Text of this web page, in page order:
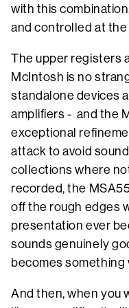
with this
and controlled at the
The upper registers
McIntosh is no
standalone devices
amplifiers - and the
exceptional
attack to avoid
collections where
recorded, the
off the rough edges
presentation ever
sounds genuinely
becomes something
And then, when you